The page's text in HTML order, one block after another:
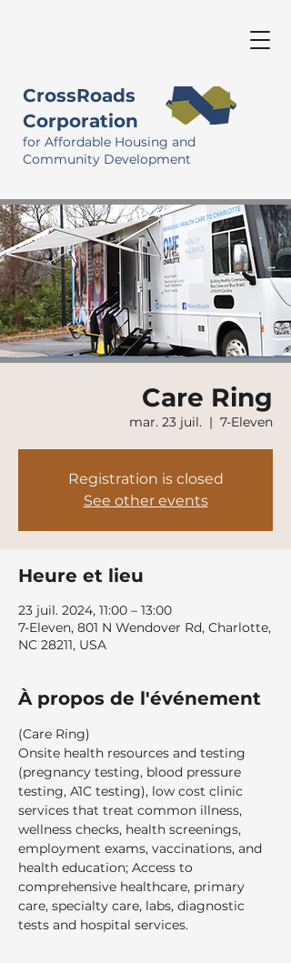
CrossRoads
Corporation
for Affordable Housing and
Community Development
Care Ring
mar. 23 juil.
  |
7-Eleven
Registration is closed
See other events
Heure et lieu
23 juil. 2024, 11:00 – 13:00
7-Eleven, 801 N Wendover Rd, Charlotte,
NC 28211, USA
À propos de l'événement
(Care Ring)
Onsite health resources and testing
(pregnancy testing, blood pressure
testing, A1C testing), low cost clinic
services that treat common illness,
wellness checks, health screenings,
employment exams, vaccinations, and
health education; Access to
comprehensive healthcare, primary
care, specialty care, labs, diagnostic
tests and hospital services.